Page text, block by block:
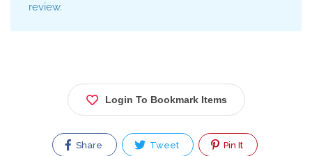
review.
Login To Bookmark Items
Share Tweet Pin It